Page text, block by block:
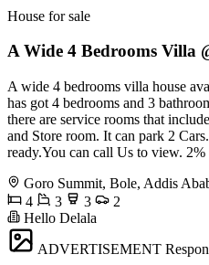
House for sale
A Wide 4 Bedrooms Villa
A wide 4 bedrooms villa house
has got 4 bedrooms and 3
there are service rooms that
and Store room. It can park 2
ready.You can call Us to view.
Goro Summit, Bole, Addis
4
3 3
2
Hello Delala
ADVERTISEMENT